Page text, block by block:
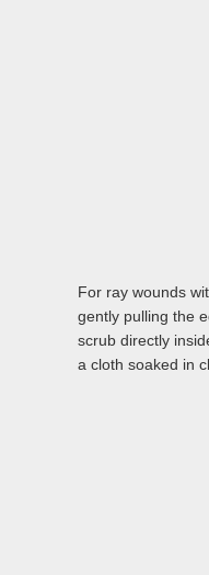
For ray wounds
gently pulling the
scrub directly
a cloth soaked in